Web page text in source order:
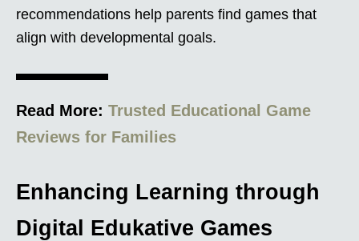
recommendations help parents find games that
align with developmental goals.
Read More: Trusted Educational Game
Reviews for Families
Enhancing Learning through
Digital Edukative Games